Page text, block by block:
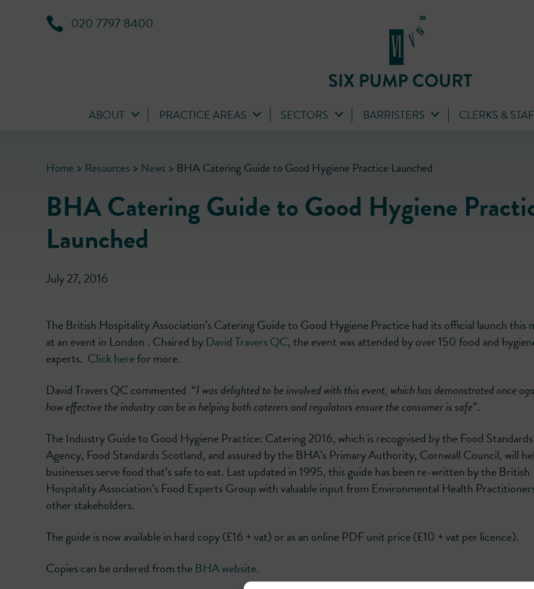
020 7797 8400
ABOUT PRACTICE AREAS SECTORS BARRISTERS CLERKS &
Home > Resources > News > BHA Catering Guide to Good Hygiene Practice Launched
BHA Catering Guide to Good Hygiene
Launched
July 27, 2016
The British Hospitality Association’s Catering Guide to Good Hygiene Practice had its official launch this
at an event in London . Chaired by David Travers QC, the event was attended by over 150 food and
experts. Click herefor more.
David Travers QC commented “I was delighted to be involved with this event, which has demonstrated once
how effective the industry can be in helping both caterers and regulators ensure the consumer is safe”.
The Industry Guide to Good Hygiene Practice: Catering 2016, which is recognised by the Food Standards
Agency, Food Standards Scotland, and assured by the BHA’s Primary Authority, Cornwall Council, will
businesses serve food that’s safe to eat. Last updated in 1995, this guide has been re-written by the British
Hospitality Association’s Food Experts Group with valuable input from Environmental Health
other stakeholders.
The guide is now available in hard copy (£16 + vat) or as an online PDF unit price (£10 + vat per licence).
Copies can be ordered from the BHA website.